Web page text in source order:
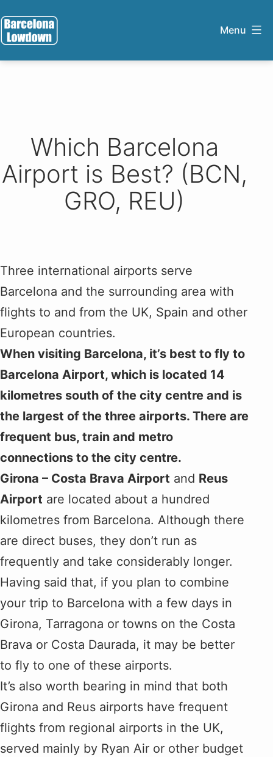
to
Menu
Which Barcelona
Airport is Best? (BCN,
GRO, REU)
Three international airports serve
Barcelona and the surrounding area with
flights to and from the UK, Spain and other
European countries.
When visiting Barcelona, it’s best to fly to
Barcelona Airport, which is located 14
kilometres south of the city centre and is
the largest of the three airports. There are
frequent bus, train and metro
connections to the city centre.
Girona – Costa Brava Airport and Reus
Airport are located about a hundred
kilometres from Barcelona. Although there
are direct buses, they don’t run as
frequently and take considerably longer.
Having said that, if you plan to combine
your trip to Barcelona with a few days in
Girona, Tarragona or towns on the Costa
Brava or Costa Daurada, it may be better
to fly to one of these airports.
It’s also worth bearing in mind that both
Girona and Reus airports have frequent
flights from regional airports in the UK,
served mainly by Ryan Air or other budget